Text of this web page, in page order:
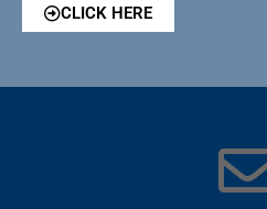
CLICK HERE